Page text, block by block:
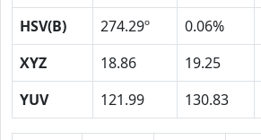
HSV(B)
274.29º 0.06%
XYZ
18.86 19.25
YUV
121.99 130.83